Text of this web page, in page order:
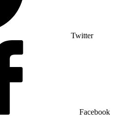
Twitter
Facebook